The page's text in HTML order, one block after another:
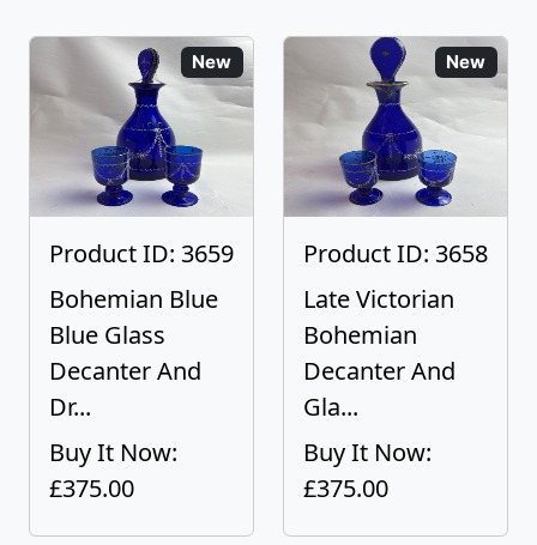
New
Product ID: 3659
Bohemian Blue
Blue Glass
Decanter And
Dr...
Buy It Now:
£375.00
New
Product ID: 3658
Late Victorian
Bohemian
Decanter And
Gla...
Buy It Now:
£375.00